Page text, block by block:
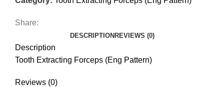
Share:
DESCRIPTIONREVIEWS (0)
Description
Tooth Extracting Forceps (Eng Pattern)
Reviews (0)